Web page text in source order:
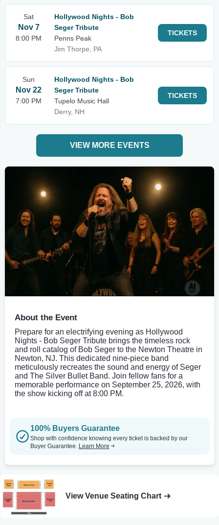
Sat
Nov 7
8:00 PM
Hollywood Nights - Bob
Seger Tribute
Penns Peak
Jim Thorpe, PA
TICKETS
Sun
Nov 22
7:00 PM
Hollywood Nights - Bob
Seger Tribute
Tupelo Music Hall
Derry, NH
TICKETS
VIEW MORE EVENTS
About the Event
Prepare for an electrifying evening as Hollywood
Nights - Bob Seger Tribute brings the timeless rock
and roll catalog of Bob Seger to the Newton Theatre in
Newton, NJ. This dedicated nine-piece band
meticulously recreates the sound and energy of Seger
and The Silver Bullet Band. Join fellow fans for a
memorable performance on September 25, 2026, with
the show kicking off at 8:00 PM.
100% Buyers Guarantee
Shop with confidence knowing every ticket is backed by our
Buyer Guarantee. Learn More
View Venue Seating Chart